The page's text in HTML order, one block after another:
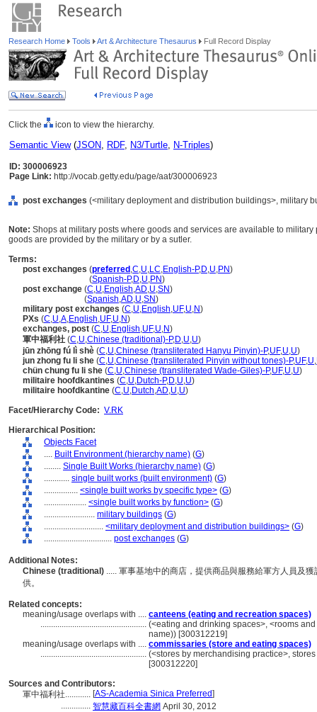
Research Home Tools Art & Architecture Thesaurus Full Record Display
Click the icon to view the hierarchy.
Semantic View(JSON, RDF, N3/Turtle, N-Triples)
ID: 300006923
Page Link: http://vocab.getty.edu/page/aat/300006923
post exchanges (<military deployment and distribution buildings>, military
Note: Shops at military posts where goods and services are available to
goods are provided by the military or by a sutler.
Terms:
post exchanges (preferred ,C,U,LC,English-P,D,U,PN)
(Spanish-P,D,U,PN)
post exchange (C,U,English,AD,U,SN)
(Spanish,AD,U,SN)
military post exchanges (C,U,English,UF,U,N)
PXs (C,U,A,English,UF,U,N)
exchanges, post (C,U,English,UF,U,N)
軍中福利社 (C,U,Chinese (traditional)-P,D,U,U)
jūn zhōng fú lì shè (C,U,Chinese (transliterated Hanyu Pinyin)-P,UF,U,U)
jun zhong fu li she (C,U,Chinese (transliterated Pinyin without tones)-P,UF,U,
chün chung fu li she (C,U,Chinese (transliterated Wade-Giles)-P,UF,U,U)
militaire hoofdkantines (C,U,Dutch-P,D,U,U)
militaire hoofdkantine (C,U,Dutch,AD,U,U)
Facet/Hierarchy Code: V.RK
Hierarchical Position:
Objects Facet
.... Built Environment (hierarchy name) (G)
........ Single Built Works (hierarchy name) (G)
............ single built works (built environment) (G)
................ <single built works by specific type> (G)
.................... <single built works by function> (G)
........................ military buildings (G)
............................ <military deployment and distribution buildings> (G)
................................ post exchanges (G)
Additional Notes:
Chinese (traditional) ..... 軍事基地中的商店，提供商品與服務給軍方人員及
供。
Related concepts:
meaning/usage overlaps with .... canteens (eating and recreation spaces)
.................................................. (<eating and drinking spaces>, <rooms
name)) [300312219]
meaning/usage overlaps with .... commissaries (store and eating spaces)
.................................................. (<stores by merchandising practice>,
[300312220]
Sources and Contributors:
軍中福利社............ [AS-Academia Sinica Preferred]
.............. 智慧藏百科全書網 April 30, 2012